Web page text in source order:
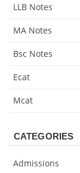
LLB Notes
MA Notes
Bsc Notes
Ecat
Mcat
CATEGORIES
Admissions